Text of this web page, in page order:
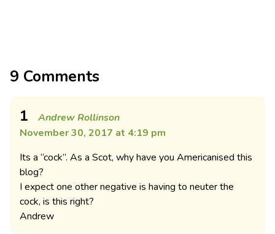
9 Comments
1
Andrew Rollinson
November 30, 2017 at 4:19 pm
Its a “cock”. As a Scot, why have you Americanised this
blog?
I expect one other negative is having to neuter the
cock, is this right?
Andrew